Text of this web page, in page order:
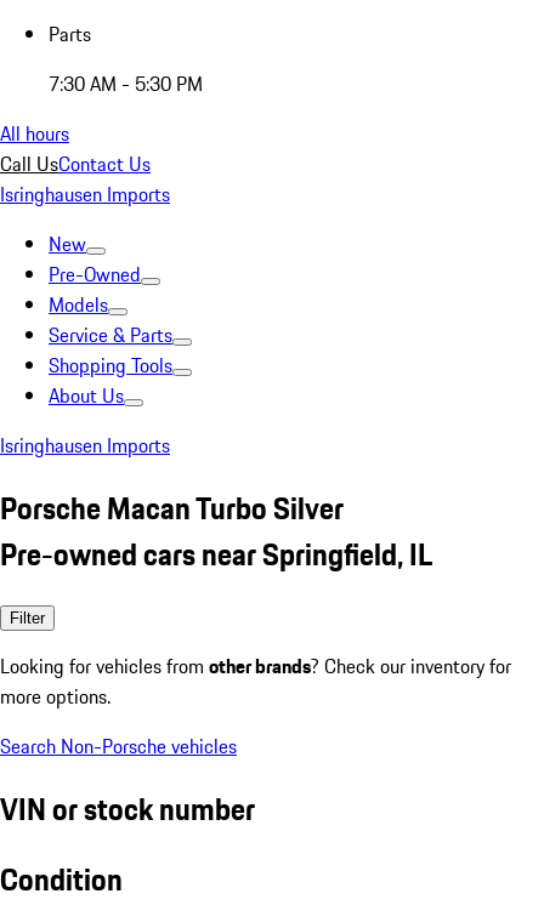
Parts
7:30 AM - 5:30 PM
All hours
Call UsContact Us
Isringhausen Imports
New
Pre-Owned
Models
Service & Parts
Shopping Tools
About Us
Isringhausen Imports
Porsche Macan Turbo Silver
Pre-owned cars near Springfield, IL
Filter
Looking for vehicles from other brands? Check our inventory for
more options.
Search Non-Porsche vehicles
VIN or stock number
Condition